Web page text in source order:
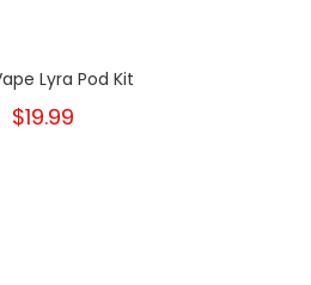
Lyra Pod Kit
$19.99